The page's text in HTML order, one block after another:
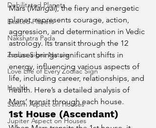
Debilitated Planets
Exalted Planets
Nakshatra Pada
Zodiac Signs Nature
Love Life of Every Zodiac Sign
Health
Saturn Aspect on Houses
Jupiter Aspect on Houses
Mars (Mangal), the fiery and energetic
planet, represents courage, action,
aggression, and determination in Vedic
astrology. Its transit through the 12
houses brings significant shifts in
energy, influencing various aspects of
life, including career, relationships, and
health. Here’s a detailed analysis of
Mars’ transit through each house.
1st House (Ascendant)